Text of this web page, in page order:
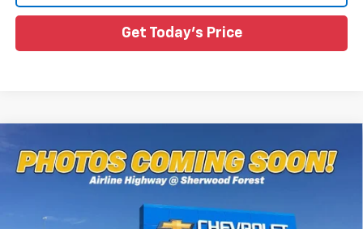
Get Today's Price
New 2026Chevrolet EquinoxACTIV
Special Offer
3GNAXSEG7TL449109 Stock:TL449109
$2,709
SAVINGS
$35,211
SALE PRICE